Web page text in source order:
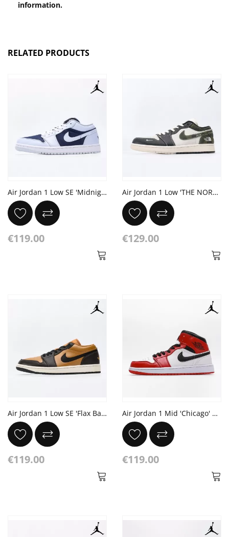
information.
RELATED PRODUCTS
Air Jordan 1 Low SE 'Midnight Navy Gold Charms'
€119.00
Air Jordan 1 Low 'THE NORTH FACE'
€129.00
Air Jordan 1 Low SE 'Flax Baroque Brown'
€119.00
Air Jordan 1 Mid 'Chicago' White Red Black
€119.00